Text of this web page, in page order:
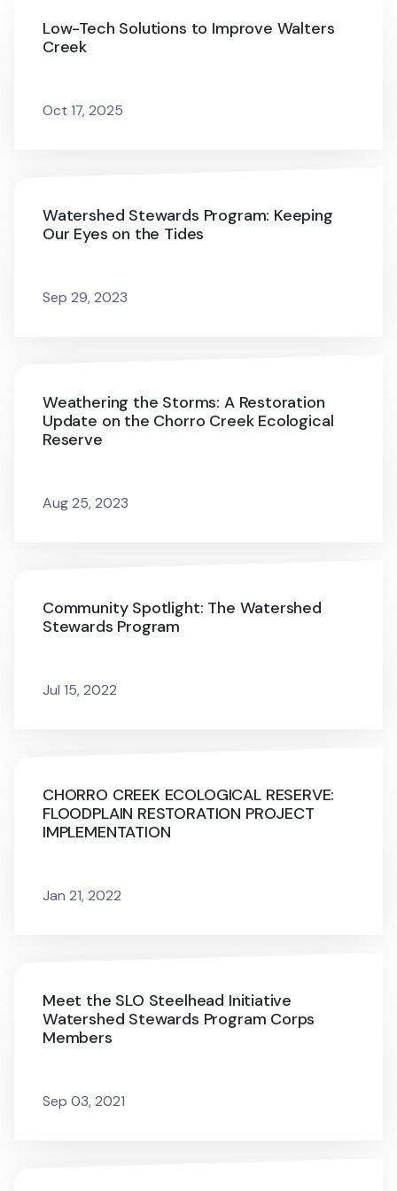
Low-Tech Solutions to Improve Walters
Creek
Oct 17, 2025
Watershed Stewards Program: Keeping
Our Eyes on the Tides
Sep 29, 2023
Weathering the Storms: A Restoration
Update on the Chorro Creek Ecological
Reserve
Aug 25, 2023
Community Spotlight: The Watershed
Stewards Program
Jul 15, 2022
CHORRO CREEK ECOLOGICAL RESERVE:
FLOODPLAIN RESTORATION PROJECT
IMPLEMENTATION
Jan 21, 2022
Meet the SLO Steelhead Initiative
Watershed Stewards Program Corps
Members
Sep 03, 2021